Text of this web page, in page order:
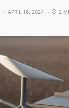
APRIL 16, 2024 2